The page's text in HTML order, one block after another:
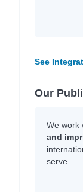
See
Our
We work
and
serve.